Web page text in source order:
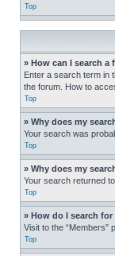
Top
» How can I search a
Enter a search term in
the forum. How to
Top
» Why does my
Your search was
Top
» Why does my
Your search returned
Top
» How do I search for
Visit to the “Members”
Top